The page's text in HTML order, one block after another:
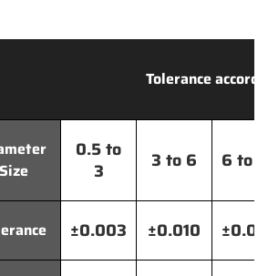
Tolerance
Size
0.5 to
3
3 to 6 6 to
±0.003 ±0.010